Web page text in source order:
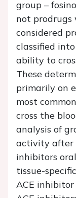
group –
not
considered
classified
ability to
These
primarily on
most
cross the
analysis of
activity after
inhibitors
tissue-
ACE